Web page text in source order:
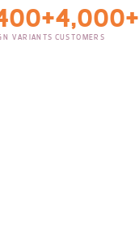
VARIANTS
4,000+
CUSTOMERS